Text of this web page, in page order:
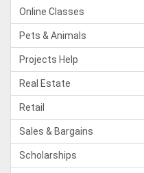
Online Classes
Pets & Animals
Projects Help
Real Estate
Retail
Sales & Bargains
Scholarships